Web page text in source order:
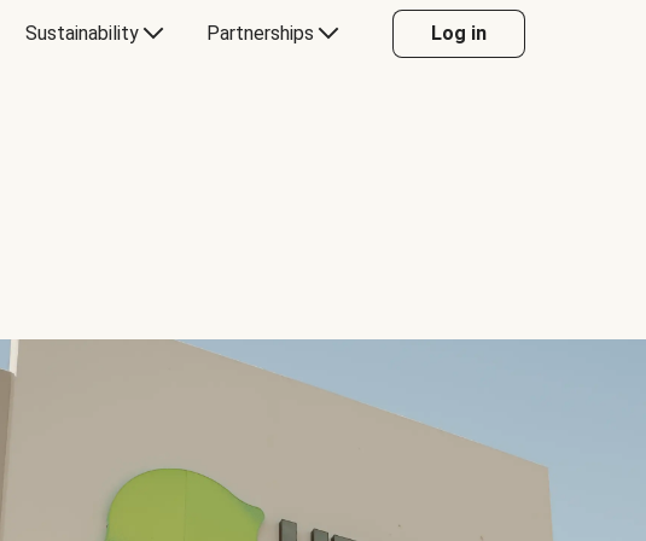
Sustainability Partnerships Log in